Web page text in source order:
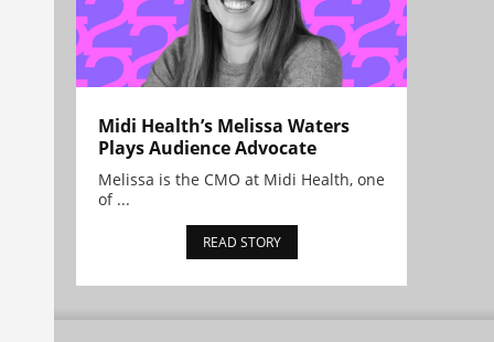
Midi Health’s Melissa Waters
Plays Audience Advocate
Melissa is the CMO at Midi Health, one
of ...
READ STORY